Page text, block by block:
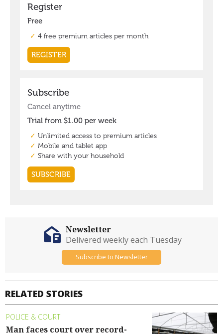
RELATED STORIES
POLICE & COURT
Man faces court over record-
Newsletter
Delivered weekly each Tuesday
Subscribe to Newsletter